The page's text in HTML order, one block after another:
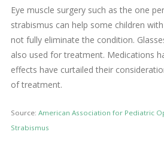
Eye muscle surgery such as the one
strabismus can help some children
not fully eliminate the condition.
also used for treatment. Medications
effects have curtailed their
of treatment.
Source: American Association for Pediatric
Strabismus